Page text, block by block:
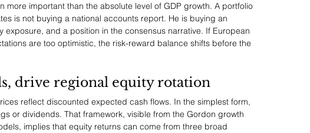
more important than the absolute level of GDP growth. A portfolio
is not buying a national accounts report. He is buying an
and a position in the consensus narrative. If European
are too optimistic, the risk-reward balance shifts before the
drive regional equity rotation
reflect discounted expected cash flows. In the simplest form,
or dividends. That framework, visible from the Gordon growth
implies that equity returns can come from three broad